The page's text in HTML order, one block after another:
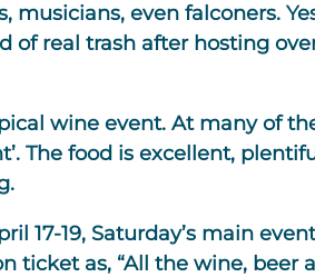
even falconers.
real trash after hosting
wine event. At many of
The food is excellent,
19, Saturday’s main
ticket as, “All the wine, beer